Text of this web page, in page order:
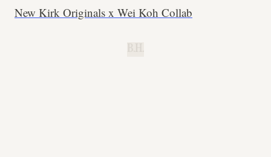
New Kirk Originals x Wei Koh Collab